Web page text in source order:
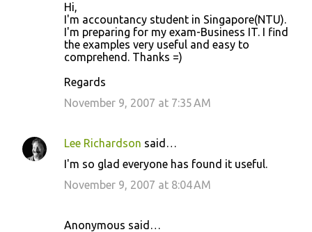
Hi,
I'm accountancy student in Singapore(NTU).
I'm preparing for my exam-Business IT. I find
the examples very useful and easy to
comprehend. Thanks =)
Regards
November 9, 2007 at 7:35 AM
Lee Richardson said…
I'm so glad everyone has found it useful.
November 9, 2007 at 8:04 AM
Anonymous said…